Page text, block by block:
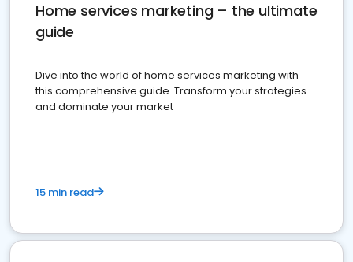
Home services marketing – the ultimate
guide
Dive into the world of home services marketing with
this comprehensive guide. Transform your strategies
and dominate your market
15 min read